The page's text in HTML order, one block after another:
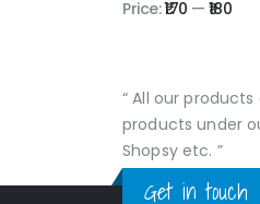
Price:₹170 —₹180
“ All our
products under
Shopsy etc. ”
Get in touch